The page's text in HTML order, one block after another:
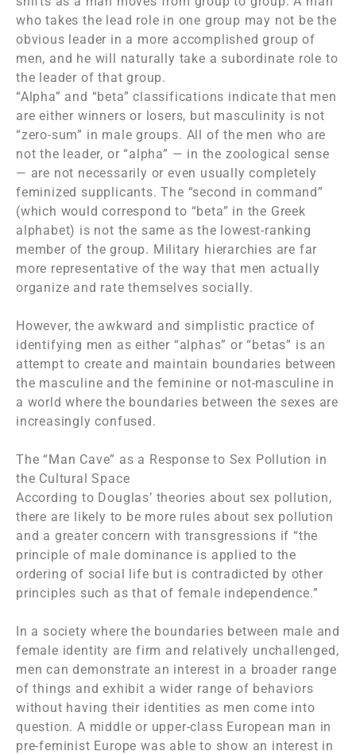
who takes the lead role in one group may not be the
obvious leader in a more accomplished group of
men, and he will naturally take a subordinate role to
the leader of that group.
“Alpha” and “beta” classifications indicate that men
are either winners or losers, but masculinity is not
“zero-sum” in male groups. All of the men who are
not the leader, or “alpha” — in the zoological sense
— are not necessarily or even usually completely
feminized supplicants. The “second in command”
(which would correspond to “beta” in the Greek
alphabet) is not the same as the lowest-ranking
member of the group. Military hierarchies are far
more representative of the way that men actually
organize and rate themselves socially.
However, the awkward and simplistic practice of
identifying men as either “alphas” or “betas” is an
attempt to create and maintain boundaries between
the masculine and the feminine or not-masculine in
a world where the boundaries between the sexes are
increasingly confused.
The “Man Cave” as a Response to Sex Pollution in
the Cultural Space
According to Douglas’ theories about sex pollution,
there are likely to be more rules about sex pollution
and a greater concern with transgressions if “the
principle of male dominance is applied to the
ordering of social life but is contradicted by other
principles such as that of female independence.”
In a society where the boundaries between male and
female identity are firm and relatively unchallenged,
men can demonstrate an interest in a broader range
of things and exhibit a wider range of behaviors
without having their identities as men come into
question. A middle or upper-class European man in
pre-feminist Europe was able to show an interest in